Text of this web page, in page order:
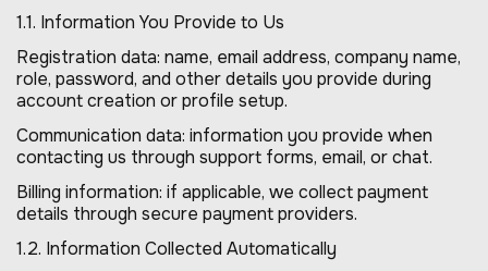
1.1. Information You Provide to Us
Registration data: name, email address, company name,
role, password, and other details you provide during
account creation or profile setup.
Communication data: information you provide when
contacting us through support forms, email, or chat.
Billing information: if applicable, we collect payment
details through secure payment providers.
1.2. Information Collected Automatically